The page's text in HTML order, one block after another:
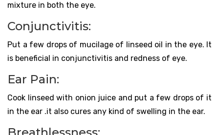
mixture in both the eye.
Conjunctivitis:
Put a few drops of mucilage of linseed oil in the eye. It
is beneficial in conjunctivitis and redness of eye.
Ear Pain:
Cook linseed with onion juice and put a few drops of it
in the ear .it also cures any kind of swelling in the ear.